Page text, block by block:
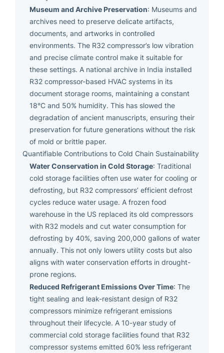
Museum and Archive Preservation: Museums and
archives need to preserve delicate artifacts,
documents, and artworks in controlled
environments. The R32 compressor’s low vibration
and precise climate control make it suitable for
these settings. A national archive in India installed
R32 compressor-based HVAC systems in its
document storage rooms, maintaining a constant
18°C and 50% humidity. This has slowed the
degradation of ancient manuscripts, ensuring their
preservation for future generations without the risk
of mold or brittle paper.
Quantifiable Contributions to Cold Chain Sustainability
Water Conservation in Cold Storage: Traditional
cold storage facilities often use water for cooling or
defrosting, but R32 compressors’ efficient defrost
cycles reduce water usage. A frozen food
warehouse in the US replaced its old compressors
with R32 models and cut water consumption for
defrosting by 40%, saving 200,000 gallons of water
annually. This not only lowers utility costs but also
aligns with water conservation efforts in drought-
prone regions.
Reduced Refrigerant Emissions Over Time: The
tight sealing and leak-resistant design of R32
compressors minimize refrigerant emissions
throughout their lifecycle. A 10-year study of
commercial cold storage facilities found that R32
compressor systems emitted 60% less refrigerant